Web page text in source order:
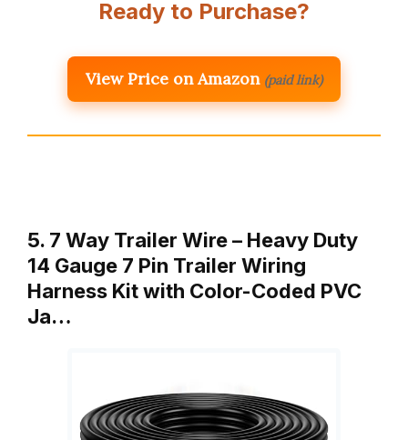
Ready to Purchase?
View Price on Amazon (paid link)
5. 7 Way Trailer Wire – Heavy Duty
14 Gauge 7 Pin Trailer Wiring
Harness Kit with Color-Coded PVC
Ja…